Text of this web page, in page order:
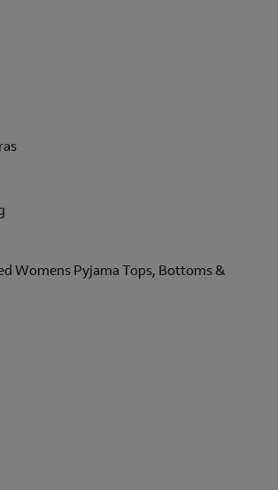
Womens Pyjama Tops, Bottoms &